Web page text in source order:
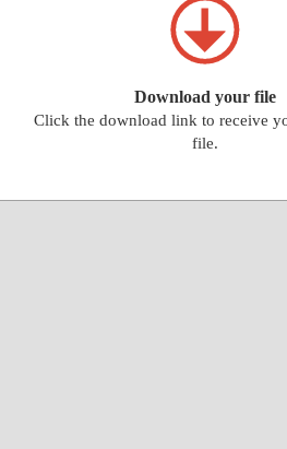
Download your file
Click the download link to receive
file.